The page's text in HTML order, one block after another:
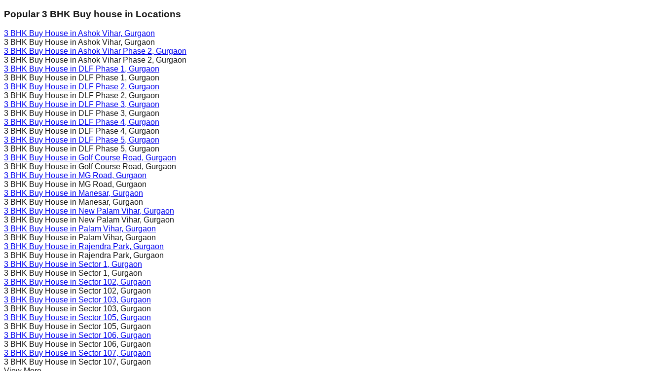
Popular 3 BHK Buy house in Locations
3 BHK Buy House in Ashok Vihar, Gurgaon
3 BHK Buy House in Ashok Vihar, Gurgaon
3 BHK Buy House in Ashok Vihar Phase 2, Gurgaon
3 BHK Buy House in Ashok Vihar Phase 2, Gurgaon
3 BHK Buy House in DLF Phase 1, Gurgaon
3 BHK Buy House in DLF Phase 1, Gurgaon
3 BHK Buy House in DLF Phase 2, Gurgaon
3 BHK Buy House in DLF Phase 2, Gurgaon
3 BHK Buy House in DLF Phase 3, Gurgaon
3 BHK Buy House in DLF Phase 3, Gurgaon
3 BHK Buy House in DLF Phase 4, Gurgaon
3 BHK Buy House in DLF Phase 4, Gurgaon
3 BHK Buy House in DLF Phase 5, Gurgaon
3 BHK Buy House in DLF Phase 5, Gurgaon
3 BHK Buy House in Golf Course Road, Gurgaon
3 BHK Buy House in Golf Course Road, Gurgaon
3 BHK Buy House in MG Road, Gurgaon
3 BHK Buy House in MG Road, Gurgaon
3 BHK Buy House in Manesar, Gurgaon
3 BHK Buy House in Manesar, Gurgaon
3 BHK Buy House in New Palam Vihar, Gurgaon
3 BHK Buy House in New Palam Vihar, Gurgaon
3 BHK Buy House in Palam Vihar, Gurgaon
3 BHK Buy House in Palam Vihar, Gurgaon
3 BHK Buy House in Rajendra Park, Gurgaon
3 BHK Buy House in Rajendra Park, Gurgaon
3 BHK Buy House in Sector 1, Gurgaon
3 BHK Buy House in Sector 1, Gurgaon
3 BHK Buy House in Sector 102, Gurgaon
3 BHK Buy House in Sector 102, Gurgaon
3 BHK Buy House in Sector 103, Gurgaon
3 BHK Buy House in Sector 103, Gurgaon
3 BHK Buy House in Sector 105, Gurgaon
3 BHK Buy House in Sector 105, Gurgaon
3 BHK Buy House in Sector 106, Gurgaon
3 BHK Buy House in Sector 106, Gurgaon
3 BHK Buy House in Sector 107, Gurgaon
3 BHK Buy House in Sector 107, Gurgaon